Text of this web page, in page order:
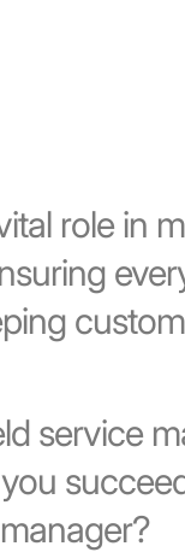
role in
service